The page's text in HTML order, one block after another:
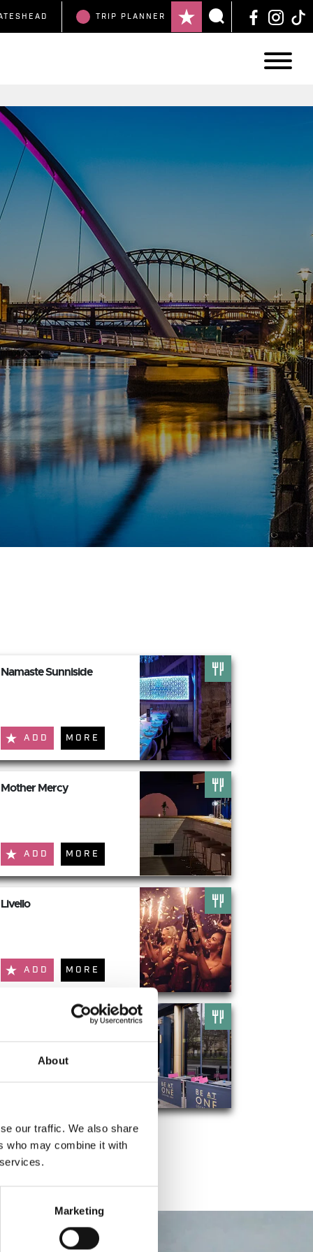
About
our traffic. We also share
who may combine it with
Marketing
TRIP PLANNER
Namaste Sunniside
ADD MORE
Mother Mercy
ADD MORE
Livello
ADD MORE
ADD MORE